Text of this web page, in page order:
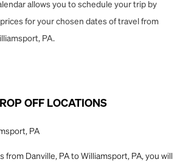
allows you to schedule your trip by
for your chosen dates of travel from
PA.
OFF LOCATIONS
PA
from Danville, PA to Williamsport, PA, you will